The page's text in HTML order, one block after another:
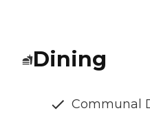
Dining
Communal